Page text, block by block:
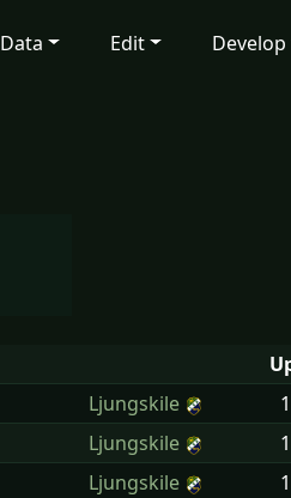
Data Edit Develop
Ljungskile
Ljungskile
Ljungskile